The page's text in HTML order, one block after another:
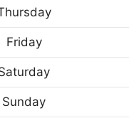
Friday
Sunday